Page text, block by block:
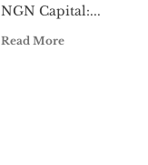
NGN Capital:...
Read More